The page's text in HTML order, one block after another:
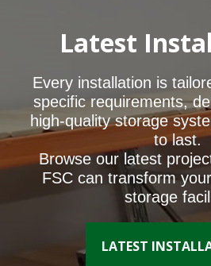
Latest
Every installation is
specific requirements,
high-quality storage
to last.
Browse our latest
FSC can transform
storage
LATEST